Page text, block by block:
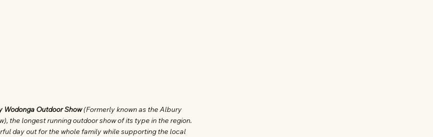
Wodonga Outdoor Show(Formerly known as the Albury
the longest running outdoor show of its type in the region.
day out for the whole family while supporting the local